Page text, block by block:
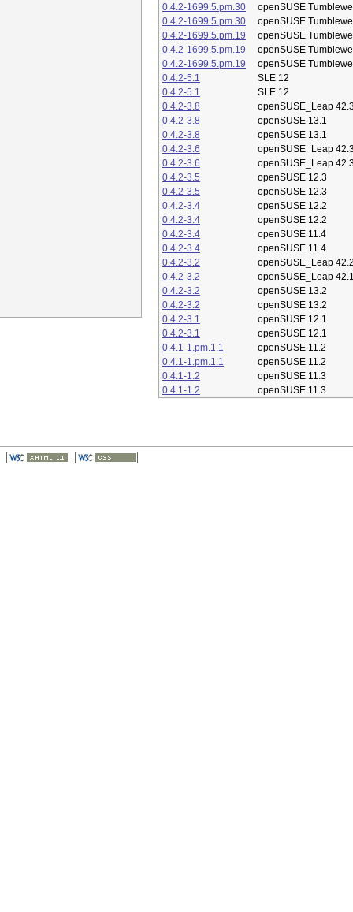
0.4.2-1699.5.pm.30
openSUSE
0.4.2-1699.5.pm.30
openSUSE
0.4.2-1699.5.pm.19
openSUSE
0.4.2-1699.5.pm.19
openSUSE
0.4.2-1699.5.pm.19
openSUSE
0.4.2-5.1
SLE 12
0.4.2-5.1
SLE 12
0.4.2-3.8
openSUSE_Leap
0.4.2-3.8
openSUSE 13.1
0.4.2-3.8
openSUSE 13.1
0.4.2-3.6
openSUSE_Leap
0.4.2-3.6
openSUSE_Leap
0.4.2-3.5
openSUSE 12.3
0.4.2-3.5
openSUSE 12.3
0.4.2-3.4
openSUSE 12.2
0.4.2-3.4
openSUSE 12.2
0.4.2-3.4
openSUSE 11.4
0.4.2-3.4
openSUSE 11.4
0.4.2-3.2
openSUSE_Leap
0.4.2-3.2
openSUSE_Leap
0.4.2-3.2
openSUSE 13.2
0.4.2-3.2
openSUSE 13.2
0.4.2-3.1
openSUSE 12.1
0.4.2-3.1
openSUSE 12.1
0.4.1-1.pm.1.1
openSUSE 11.2
0.4.1-1.pm.1.1
openSUSE 11.2
0.4.1-1.2
openSUSE 11.3
0.4.1-1.2
openSUSE 11.3